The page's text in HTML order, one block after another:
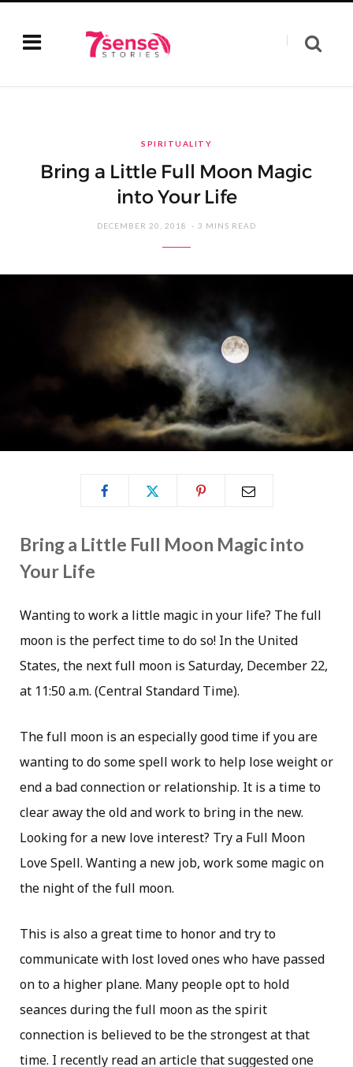
SPIRITUALITY
Bring a Little Full Moon Magic
into Your Life
DECEMBER 20, 2018 3 MINS READ
Bring a Little Full Moon Magic into
Your Life
Wanting to work a little magic in your life? The full
moon is the perfect time to do so! In the United
States, the next full moon is Saturday, December 22,
at 11:50 a.m. (Central Standard Time).
The full moon is an especially good time if you are
wanting to do some spell work to help lose weight or
end a bad connection or relationship. It is a time to
clear away the old and work to bring in the new.
Looking for a new love interest? Try a Full Moon
Love Spell. Wanting a new job, work some magic on
the night of the full moon.
This is also a great time to honor and try to
communicate with lost loved ones who have passed
on to a higher plane. Many people opt to hold
seances during the full moon as the spirit
connection is believed to be the strongest at that
time. I recently read an article that suggested one